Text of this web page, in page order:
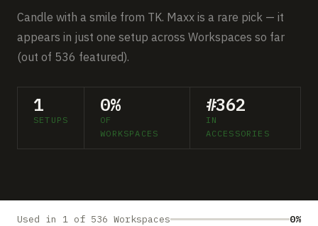
Comparisons
Free Gear Report
About
Candle with a smile from TK. Maxx is a rare pick — it
appears in just one setup across Workspaces so far
(out of 536 featured).
1
SETUPS
0%
OF
WORKSPACES
#362
IN
ACCESSORIES
Used in 1 of 536 Workspaces 0%